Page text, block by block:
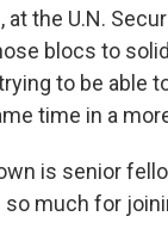
the U.N.
blocs to
to be able
time in a
is senior
so much for